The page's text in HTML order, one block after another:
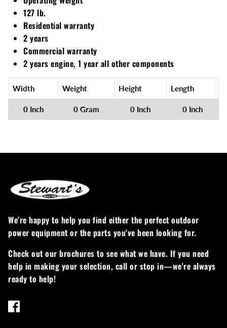
127 lb.
Residential warranty
2 years
Commercial warranty
2 years engine, 1 year all other components
Width Weight Height Length
0 Inch 0 Gram 0 Inch 0 Inch
We're happy to help you find either the perfect outdoor
power equipment or the parts you've been looking for.
Check out our brochures to see what we have. If you need
help in making your selection, call or stop in—we're always
ready to help!